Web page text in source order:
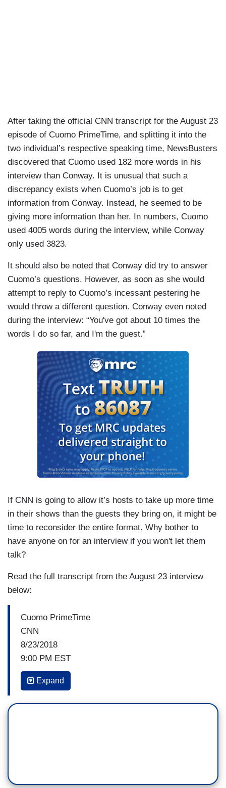
After taking the official CNN transcript for the August 23
episode of Cuomo PrimeTime, and splitting it into the
two individual’s respective speaking time, NewsBusters
discovered that Cuomo used 182 more words in his
interview than Conway. It is unusual that such a
discrepancy exists when Cuomo’s job is to get
information from Conway. Instead, he seemed to be
giving more information than her. In numbers, Cuomo
used 4005 words during the interview, while Conway
only used 3823.
It should also be noted that Conway did try to answer
Cuomo’s questions. However, as soon as she would
attempt to reply to Cuomo’s incessant pestering he
would throw a different question. Conway even noted
during the interview: “You've got about 10 times the
words I do so far, and I'm the guest.”
If CNN is going to allow it’s hosts to take up more time
in their shows than the guests they bring on, it might be
time to reconsider the entire format. Why bother to
have anyone on for an interview if you won't let them
talk?
Read the full transcript from the August 23 interview
below:
Cuomo PrimeTime
CNN
8/23/2018
9:00 PM EST
CHRIS CUOMO, CNN HOST: So, let's get the
White House reaction to this and a lot more --
Expand